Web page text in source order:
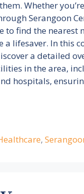
Whether
Serangoon
to find the nearest
a lifesaver. In this
a detailed
in the area,
hospitals,
,